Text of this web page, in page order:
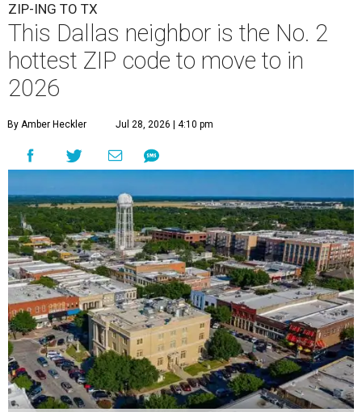
ZIP-ING TO TX
This Dallas neighbor is the No. 2
hottest ZIP code to move to in
2026
By Amber Heckler Jul 28, 2026 | 4:10 pm